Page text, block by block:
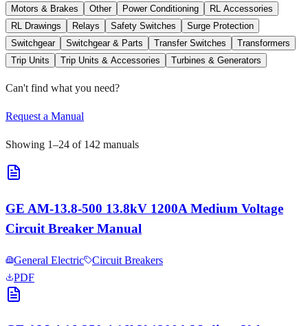
Motors & Brakes
Other Power Conditioning
RL Accessories
RL Drawings
Relays Safety Switches
Surge Protection
Switchgear
Switchgear & Parts Transfer Switches
Transformers
Trip Units
Trip Units & Accessories Turbines & Generators
Can't find what you need?
Request a Manual
Showing 1–24 of 142 manuals
GE AM-13.8-500 13.8kV 1200A Medium Voltage
Circuit Breaker Manual
General Electric
Circuit Breakers
PDF